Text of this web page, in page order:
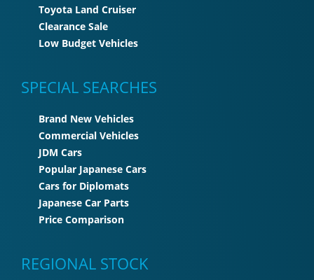
Toyota Land Cruiser
Clearance Sale
Low Budget Vehicles
SPECIAL SEARCHES
Brand New Vehicles
Commercial Vehicles
JDM Cars
Popular Japanese Cars
Cars for Diplomats
Japanese Car Parts
Price Comparison
REGIONAL STOCK